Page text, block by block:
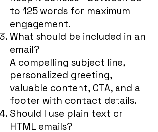
to 125 words for maximum
engagement.
What should be included in an
email?
A compelling subject line,
personalized greeting,
valuable content, CTA, and a
footer with contact details.
Should I use plain text or
HTML emails?